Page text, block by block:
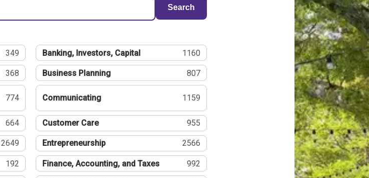
Search
349 Banking, Investors, Capital 1160
368 Business Planning 807
774 Communicating 1159
664 Customer Care 955
2649 Entrepreneurship 2566
192 Finance, Accounting, and Taxes 992